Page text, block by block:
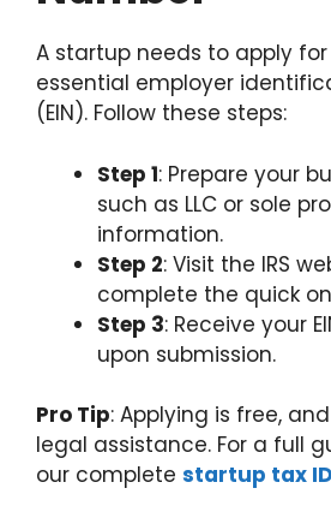
A startup needs to apply
essential employer
(EIN). Follow these steps:
Step 1: Prepare your
such as LLC or sole
information.
Step 2: Visit the IRS
complete the quick
Step 3: Receive your
upon submission.
Pro Tip: Applying is free,
legal assistance. For a full
our complete startup tax